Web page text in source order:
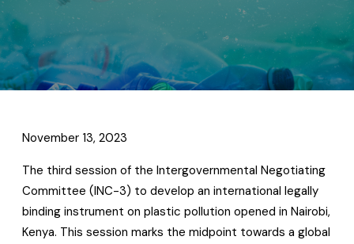
November 13, 2023
The third session of the Intergovernmental Negotiating
Committee (INC-3) to develop an international legally
binding instrument on plastic pollution opened in Nairobi,
Kenya. This session marks the midpoint towards a global